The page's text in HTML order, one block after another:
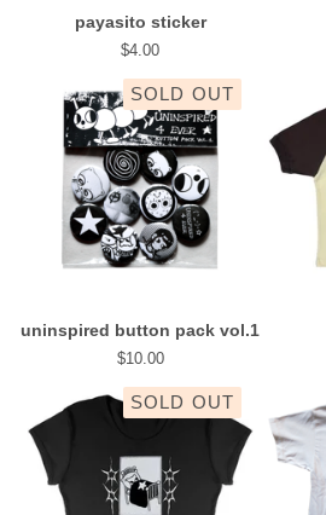
payasito sticker
$4.00
SOLD OUT
uninspired button pack vol.1
$10.00
SOLD OUT